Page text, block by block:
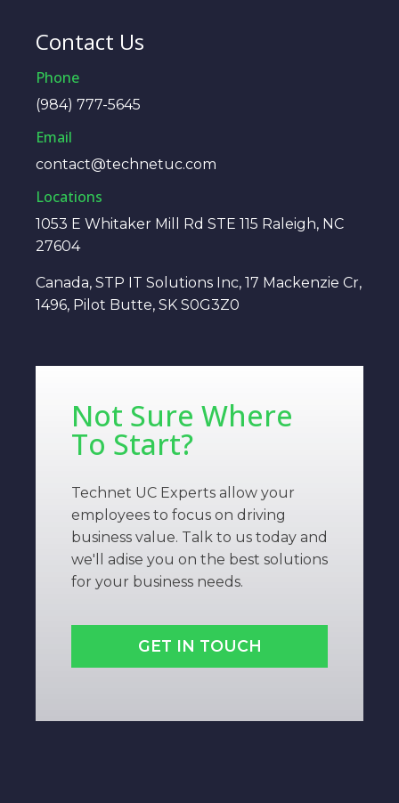
Contact Us
Phone
(984) 777-5645
Email
contact@technetuc.com
Locations
1053 E Whitaker Mill Rd STE 115 Raleigh, NC
27604
Canada, STP IT Solutions Inc, 17 Mackenzie Cr,
1496, Pilot Butte, SK S0G3Z0
Not Sure Where
To Start?
Technet UC Experts allow your
employees to focus on driving
business value. Talk to us today and
we'll adise you on the best solutions
for your business needs.
GET IN TOUCH